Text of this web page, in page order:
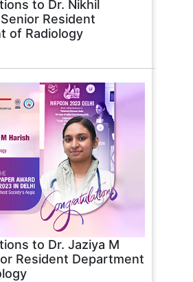
to Dr. Nikhil
Resident
of Radiology
to Dr. Jaziya M
Resident Department